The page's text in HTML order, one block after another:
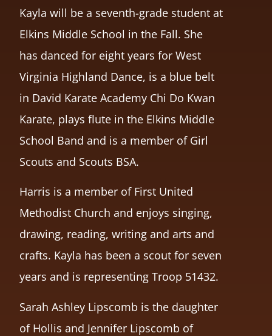
Kayla will be a seventh-grade student at
Elkins Middle School in the Fall. She
has danced for eight years for West
Virginia Highland Dance, is a blue belt
in David Karate Academy Chi Do Kwan
Karate, plays flute in the Elkins Middle
School Band and is a member of Girl
Scouts and Scouts BSA.
Harris is a member of First United
Methodist Church and enjoys singing,
drawing, reading, writing and arts and
crafts. Kayla has been a scout for seven
years and is representing Troop 51432.
Sarah Ashley Lipscomb is the daughter
of Hollis and Jennifer Lipscomb of